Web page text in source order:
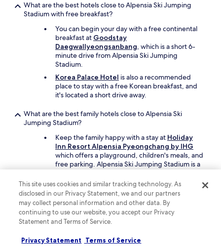
What are the best hotels close to Alpensia Ski Jumping
Stadium with free breakfast?
You can begin your day with a free continental
breakfast at Goodstay
Daegwallyeongsanbang, which is a short 6-
minute drive from Alpensia Ski Jumping
Stadium.
Korea Palace Hotel is also a recommended
place to stay with a free Korean breakfast, and
it's located a short drive away.
What are the best family hotels close to Alpensia Ski
Jumping Stadium?
Keep the family happy with a stay at Holiday
Inn Resort Alpensia Pyeongchang by IHG
which offers a playground, children's meals, and
free parking. Alpensia Ski Jumping Stadium is a
Another great option for your family's trip is
Gangneung Chonpines Ocean Suites Hotel
What are the best luxury hotels near Alpensia Ski Jumping
Stadium?
Indulge yourself when you stay at
InterContinental Pyeongchang Resort
This site uses cookies and similar tracking technology. As
disclosed in our Privacy Statement, we and our partners
may collect personal information and other data. By
continuing to use our website, you accept our Privacy
Statement and Terms of Service.
Privacy Statement Terms of Service